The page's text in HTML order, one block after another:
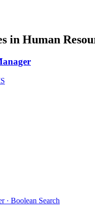
in Human
· Boolean Search